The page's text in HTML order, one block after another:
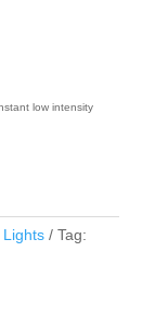
low intensity
Tag: